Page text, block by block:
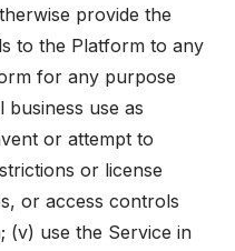
provide the
to the Platform to any
for any purpose
use as
or attempt to
or license
or access controls
(v) use the Service in